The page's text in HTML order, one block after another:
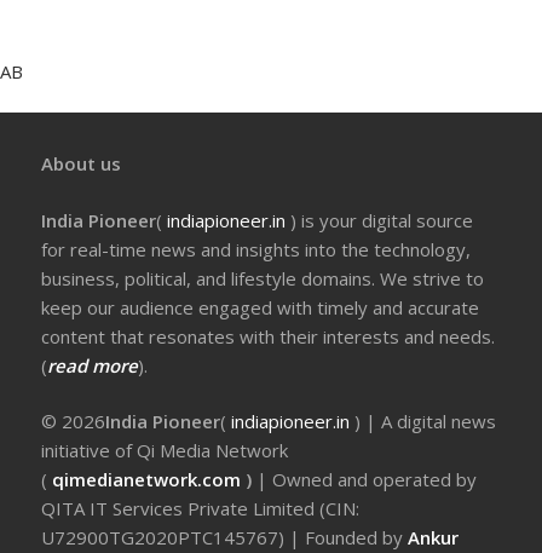
AB
About us
India Pioneer(indiapioneer.in ) is your digital source
for real-time news and insights into the technology,
business, political, and lifestyle domains. We strive to
keep our audience engaged with timely and accurate
content that resonates with their interests and needs.
(read more).
© 2026India Pioneer(indiapioneer.in ) | A digital news
initiative of Qi Media Network
( qimedianetwork.com ) | Owned and operated by
QITA IT Services Private Limited (CIN:
U72900TG2020PTC145767) | Founded byAnkur